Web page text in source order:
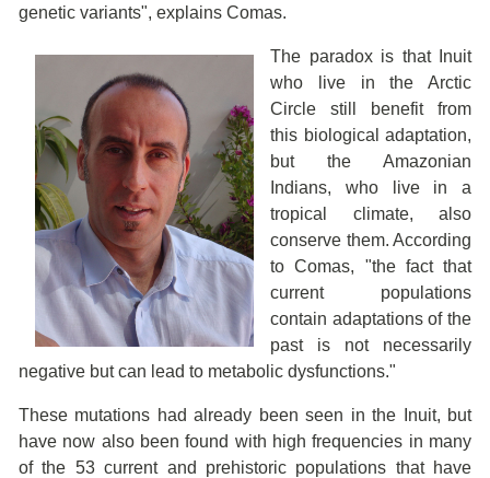
genetic variants", explains Comas.
The paradox is that Inuit
who live in the Arctic
Circle still benefit from
this biological adaptation,
but the Amazonian
Indians, who live in a
tropical climate, also
conserve them. According
to Comas, "the fact that
current populations
contain adaptations of the
past is not necessarily
negative but can lead to metabolic dysfunctions."
These mutations had already been seen in the Inuit, but
have now also been found with high frequencies in many
of the 53 current and prehistoric populations that have